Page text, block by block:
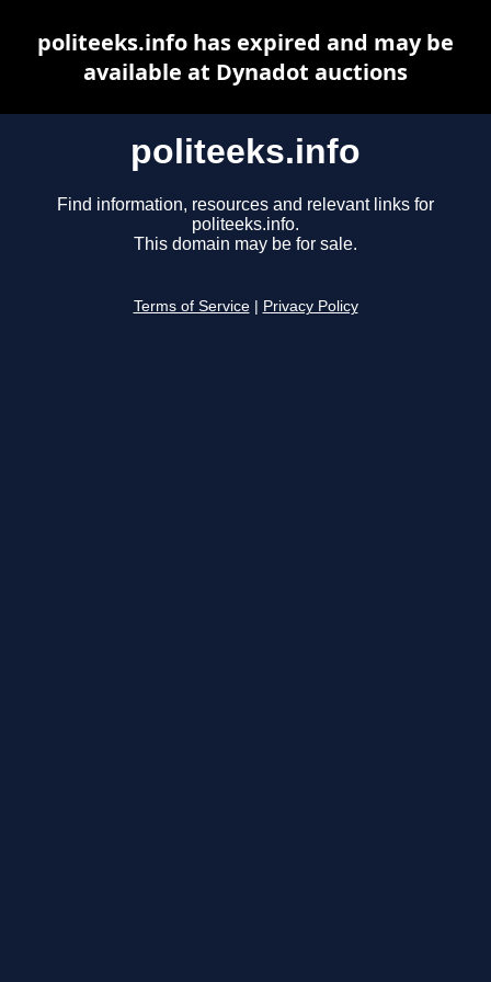
politeeks.info
Find information, resources and relevant links for
politeeks.info.
This domain may be for sale.
Terms of Service Privacy Policy
politeeks.info has expired and may be
available at Dynadot auctions